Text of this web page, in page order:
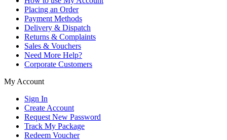
Placing an Order
Payment Methods
Delivery & Dispatch
Returns & Complaints
Sales & Vouchers
Need More Help?
Corporate Customers
My Account
Sign In
Create Account
Request New Password
Track My Package
Redeem Voucher